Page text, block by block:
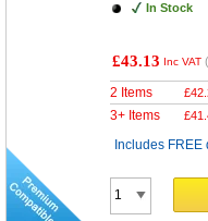
In Stock
£43.13 Inc VAT
2 Items £
3+ Items £
Includes FREE